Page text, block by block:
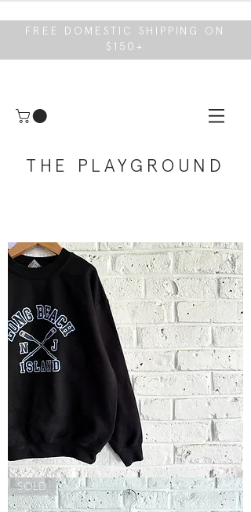
FREE DOMESTIC SHIPPING ON
$150+
THE PLAYGROUND
Long
Beach
Island
Sweatshirt
SOLD